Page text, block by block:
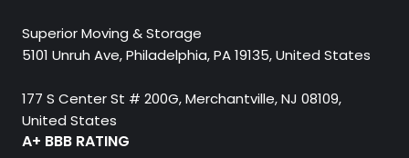
Superior Moving & Storage
5101 Unruh Ave, Philadelphia, PA 19135, United States
177 S Center St # 200G, Merchantville, NJ 08109,
United States
A+ BBB RATING